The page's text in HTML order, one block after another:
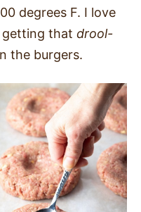
degrees F. I love
getting that drool-
the burgers.